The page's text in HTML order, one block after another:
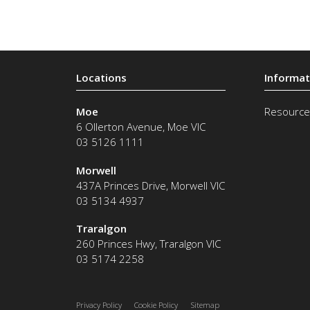
Moe
6 Ollerton Avenue, Moe VIC
03 5126 1111
Morwell
437A Princes Drive, Morwell VIC
03 5134 4937
Traralgon
260 Princes Hwy,Traralgon VIC
03 5174 2258
Privacy Policy Cookie Policy Sitemap